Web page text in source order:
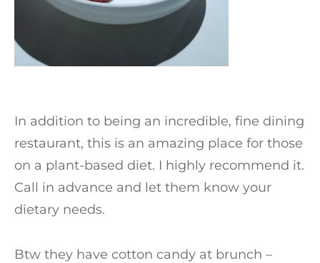
In addition to being an incredible, fine dining
restaurant, this is an amazing place for those
on a plant-based diet. I highly recommend it.
Call in advance and let them know your
dietary needs.
Btw they have cotton candy at brunch –